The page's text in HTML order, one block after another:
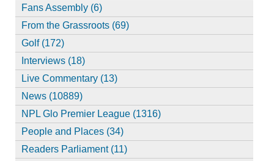
Fans Assembly (6)
From the Grassroots (69)
Golf (172)
Interviews (18)
Live Commentary (13)
News (10889)
NPL Glo Premier League (1316)
People and Places (34)
Readers Parliament (11)